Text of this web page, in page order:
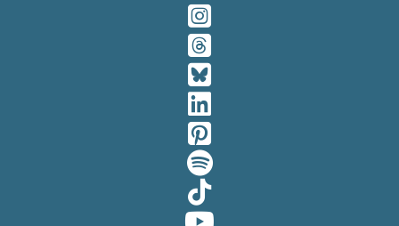
Visit Our
Visit Our
Visit Our
Visit Our
Visit Our
Visit Our
Visit Our